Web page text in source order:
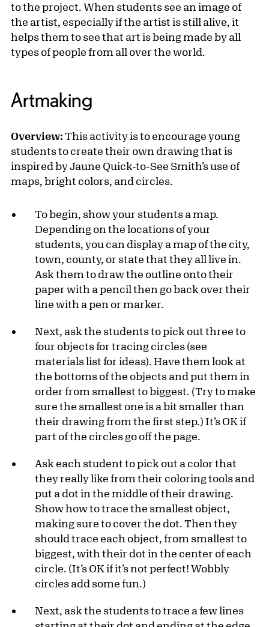
to the project. When students see an image of
the artist, especially if the artist is still alive, it
helps them to see that art is being made by all
types of people from all over the world.
Artmaking
Overview: This activity is to encourage young
students to create their own drawing that is
inspired by Jaune Quick-to-See Smith’s use of
maps, bright colors, and circles.
To begin, show your students a map.
Depending on the locations of your
students, you can display a map of the city,
town, county, or state that they all live in.
Ask them to draw the outline onto their
paper with a pencil then go back over their
line with a pen or marker.
Next, ask the students to pick out three to
four objects for tracing circles (see
materials list for ideas). Have them look at
the bottoms of the objects and put them in
order from smallest to biggest. (Try to make
sure the smallest one is a bit smaller than
their drawing from the first step.) It’s OK if
part of the circles go off the page.
Ask each student to pick out a color that
they really like from their coloring tools and
put a dot in the middle of their drawing.
Show how to trace the smallest object,
making sure to cover the dot. Then they
should trace each object, from smallest to
biggest, with their dot in the center of each
circle. (It’s OK if it’s not perfect! Wobbly
circles add some fun.)
Next, ask the students to trace a few lines